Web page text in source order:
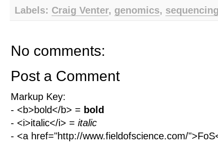
Labels: Craig Venter, genomics,
No comments:
Post a Comment
Markup Key:
- <b>bold</b> = bold
- <i>italic</i> = italic
- <a href="http://www.fieldofscience.com/